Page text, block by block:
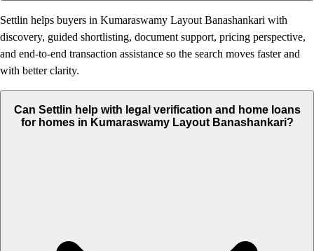
Settlin helps buyers in Kumaraswamy Layout Banashankari with
discovery, guided shortlisting, document support, pricing perspective,
and end-to-end transaction assistance so the search moves faster and
with better clarity.
Can Settlin help with legal verification and home loans
for homes in Kumaraswamy Layout Banashankari?